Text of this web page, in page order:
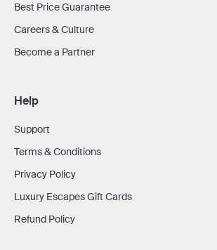
Best Price Guarantee
Careers & Culture
Become a Partner
Help
Support
Terms & Conditions
Privacy Policy
Luxury Escapes Gift Cards
Refund Policy